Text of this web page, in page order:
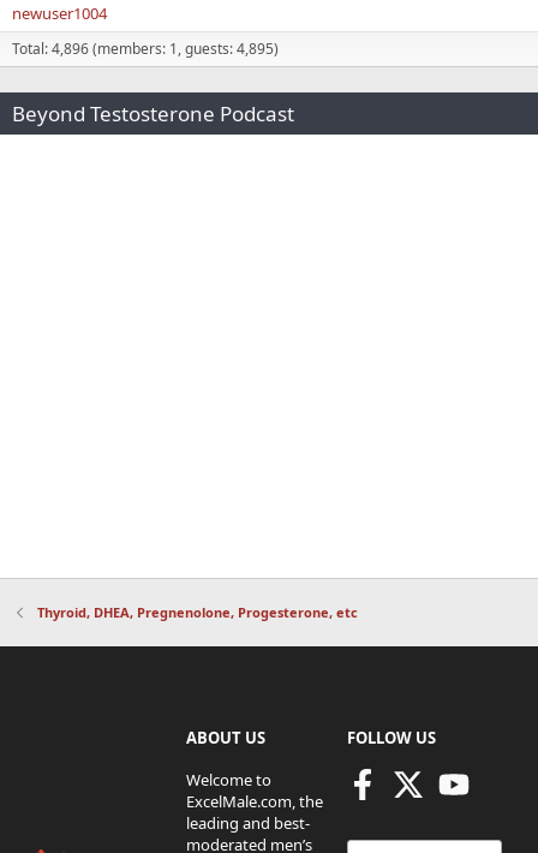
newuser1004
Total: 4,896 (members: 1, guests: 4,895)
Beyond Testosterone Podcast
Thyroid, DHEA, Pregnenolone, Progesterone, etc
ABOUT US
Welcome to
ExcelMale.com, the
leading and best-
moderated men’s
FOLLOW US